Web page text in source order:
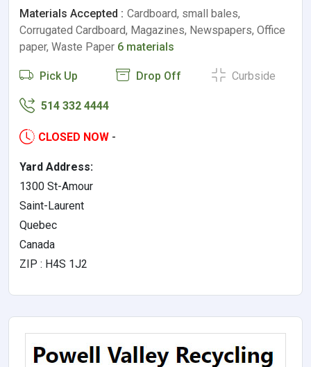
Materials Accepted : Cardboard, small bales,
Corrugated Cardboard, Magazines, Newspapers, Office
paper, Waste Paper 6 materials
Pick Up Drop Off Curbside
514 332 4444
CLOSED NOW -
Yard Address:
1300 St-Amour
Saint-Laurent
Quebec
Canada
ZIP : H4S 1J2